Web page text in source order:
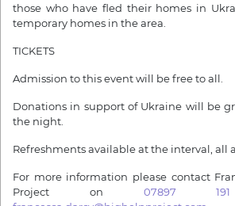
those who have fled their homes in
temporary homes in the area.
TICKETS
Admission to this event will be free to all.
Donations in support of Ukraine will be
the night.
Refreshments available at the interval, all
For more information please contact
Project on 07897